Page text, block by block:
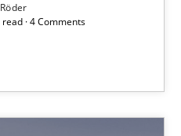
· 4 Comments